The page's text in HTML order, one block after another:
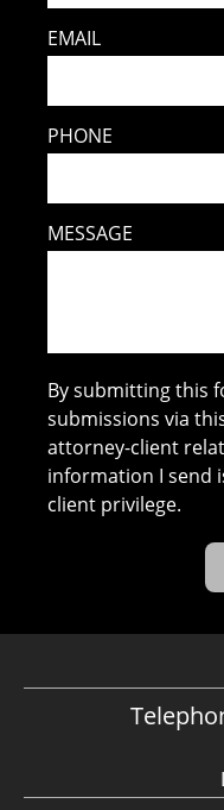
EMAIL
PHONE
MESSAGE
By submitting this
submissions via
attorney-client
information I send
client privilege.